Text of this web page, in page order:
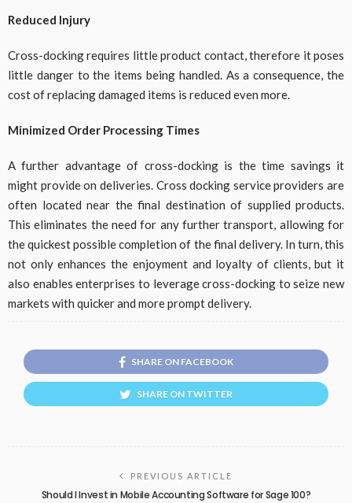
Reduced Injury
Cross-docking requires little product contact, therefore it poses
little danger to the items being handled. As a consequence, the
cost of replacing damaged items is reduced even more.
Minimized Order Processing Times
A further advantage of cross-docking is the time savings it
might provide on deliveries. Cross docking service providers are
often located near the final destination of supplied products.
This eliminates the need for any further transport, allowing for
the quickest possible completion of the final delivery. In turn, this
not only enhances the enjoyment and loyalty of clients, but it
also enables enterprises to leverage cross-docking to seize new
markets with quicker and more prompt delivery.
SHARE ON FACEBOOK
SHARE ON TWITTER
PREVIOUS ARTICLE
Should I Invest in Mobile Accounting Software for Sage 100?